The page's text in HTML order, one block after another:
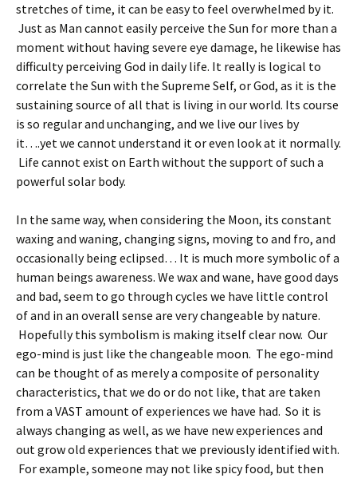
stretches of time, it can be easy to feel overwhelmed by it.
Just as Man cannot easily perceive the Sun for more than a
moment without having severe eye damage, he likewise has
difficulty perceiving God in daily life. It really is logical to
correlate the Sun with the Supreme Self, or God, as it is the
sustaining source of all that is living in our world. Its course
is so regular and unchanging, and we live our lives by
it….yet we cannot understand it or even look at it normally.
Life cannot exist on Earth without the support of such a
powerful solar body.
In the same way, when considering the Moon, its constant
waxing and waning, changing signs, moving to and fro, and
occasionally being eclipsed… It is much more symbolic of a
human beings awareness. We wax and wane, have good days
and bad, seem to go through cycles we have little control
of and in an overall sense are very changeable by nature.
Hopefully this symbolism is making itself clear now. Our
ego-mind is just like the changeable moon. The ego-mind
can be thought of as merely a composite of personality
characteristics, that we do or do not like, that are taken
from a VAST amount of experiences we have had. So it is
always changing as well, as we have new experiences and
out grow old experiences that we previously identified with.
For example, someone may not like spicy food, but then